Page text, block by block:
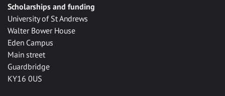
Scholarships and funding
University of St Andrews
Walter Bower House
Eden Campus
Main street
Guardbridge
KY16 0US